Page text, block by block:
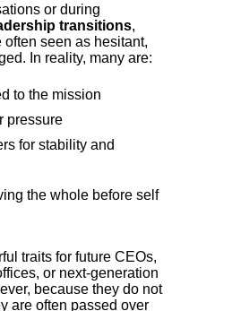
or during
transitions,
seen as hesitant,
In reality, many are:
to the mission
pressure
for stability and
the whole before self
traits for future CEOs,
or next-generation
because they do not
are often passed over